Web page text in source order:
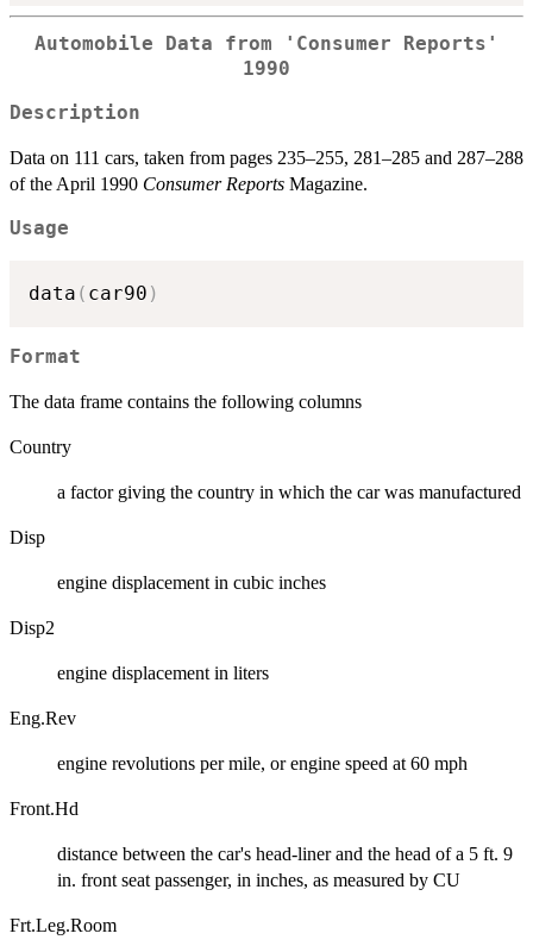
Automobile Data from 'Consumer Reports'
1990
Description
Data on 111 cars, taken from pages 235–255, 281–285 and 287–288
of the April 1990 Consumer Reports Magazine.
Usage
data ( car90 )
Format
The data frame contains the following columns
Country
a factor giving the country in which the car was manufactured
Disp
engine displacement in cubic inches
Disp2
engine displacement in liters
Eng.Rev
engine revolutions per mile, or engine speed at 60 mph
Front.Hd
distance between the car's head-liner and the head of a 5 ft. 9
in. front seat passenger, in inches, as measured by CU
Frt.Leg.Room